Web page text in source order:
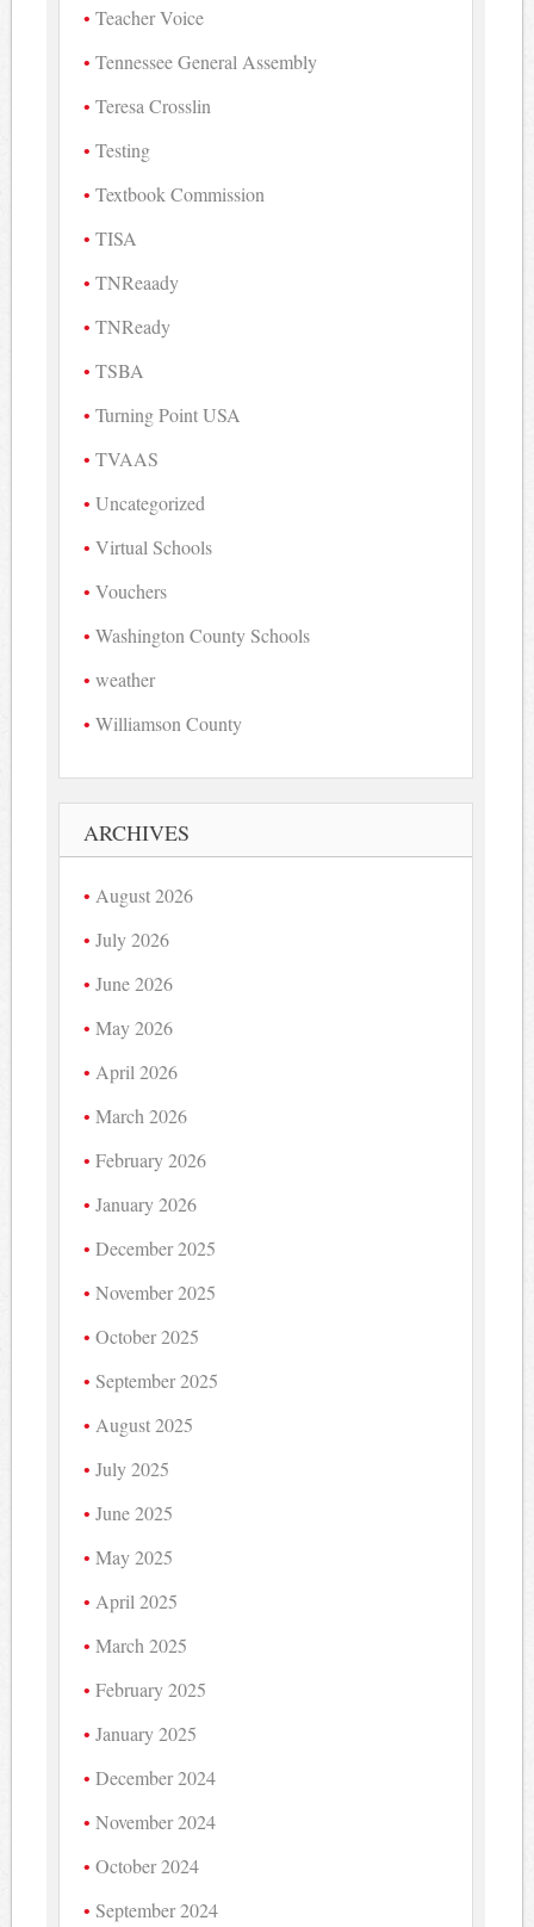
Teacher Voice
Tennessee General Assembly
Teresa Crosslin
Testing
Textbook Commission
TISA
TNReaady
TNReady
TSBA
Turning Point USA
TVAAS
Uncategorized
Virtual Schools
Vouchers
Washington County Schools
weather
Williamson County
ARCHIVES
August 2026
July 2026
June 2026
May 2026
April 2026
March 2026
February 2026
January 2026
December 2025
November 2025
October 2025
September 2025
August 2025
July 2025
June 2025
May 2025
April 2025
March 2025
February 2025
January 2025
December 2024
November 2024
October 2024
September 2024